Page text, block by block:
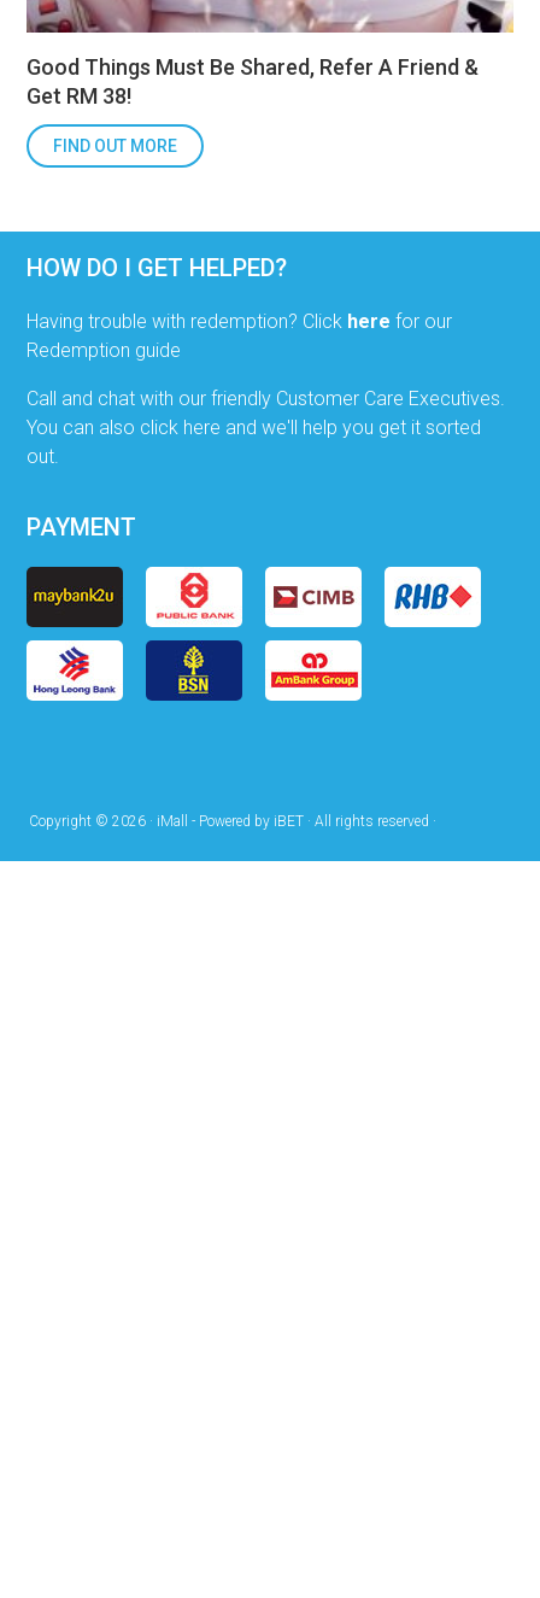
Good Things Must Be Shared, Refer A Friend &
Get RM 38!
FIND OUT MORE
HOW DO I GET HELPED?
Having trouble with redemption? Click here for our
Redemption guide
Call and chat with our friendly Customer Care Executives.
You can also click here and we'll help you get it sorted
out.
PAYMENT
Copyright © 2026 · iMall - Powered by iBET · All rights reserved ·